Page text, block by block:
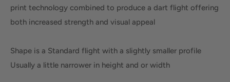
print technology combined to produce a dart flight offering
both increased strength and visual appeal
Shape is a Standard flight with a slightly smaller profile
Usually a little narrower in height and or width